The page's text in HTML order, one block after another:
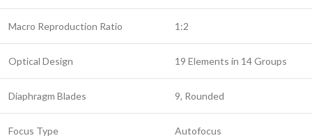
Macro Reproduction Ratio 1:2
Optical Design 19 Elements in 14 Groups
Diaphragm Blades 9, Rounded
Focus Type Autofocus